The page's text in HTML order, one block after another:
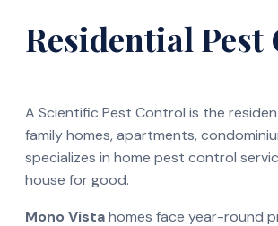
Residential
A Scientific Pest Control is the
family homes, apartments,
specializes in home pest control
house for good.
Mono Vistahomes face year-round